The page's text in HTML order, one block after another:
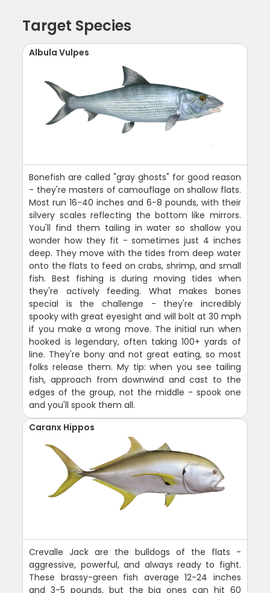
Target Species
Albula Vulpes
Bonefish are called "gray ghosts" for good reason
- they're masters of camouflage on shallow flats.
Most run 16-40 inches and 6-8 pounds, with their
silvery scales reflecting the bottom like mirrors.
You'll find them tailing in water so shallow you
wonder how they fit - sometimes just 4 inches
deep. They move with the tides from deep water
onto the flats to feed on crabs, shrimp, and small
fish. Best fishing is during moving tides when
they're actively feeding. What makes bones
special is the challenge - they're incredibly
spooky with great eyesight and will bolt at 30 mph
if you make a wrong move. The initial run when
hooked is legendary, often taking 100+ yards of
line. They're bony and not great eating, so most
folks release them. My tip: when you see tailing
fish, approach from downwind and cast to the
edges of the group, not the middle - spook one
and you'll spook them all.
Caranx Hippos
Crevalle Jack are the bulldogs of the flats -
aggressive, powerful, and always ready to fight.
These brassy-green fish average 12-24 inches
and 3-5 pounds, but the big ones can hit 60